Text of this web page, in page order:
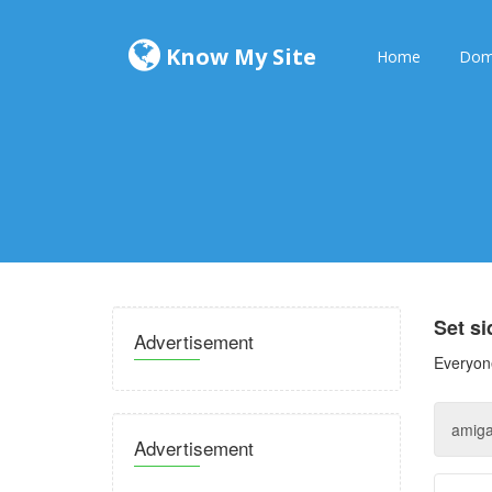
Know My Site Home
Advertisement
Advertisement
Set